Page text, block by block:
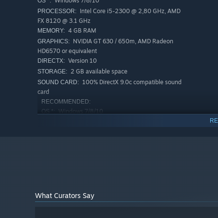
You may feel sudden, but it doesn't matter. I don't care
Why does it feel like you are so eager to go back ?
leaving? Why are you leaving? Why are you leaving!
PROCESSOR: Intel Core i5-2300 @ 2,80 GHz, AMD
FX 8120 @ 3.1 GHz
MEMORY: 4 GB RAM
GRAPHICS: NVIDIA GT 630 / 650m, AMD Radeon
HD6570 or equivalent
DIRECTX: Version 10
STORAGE: 2 GB available space
SOUND CARD: 100% DirectX 9.0c compatible sound
card
RECOMMENDED:
OS *: Windows 7/8/10
card
What Curators Say